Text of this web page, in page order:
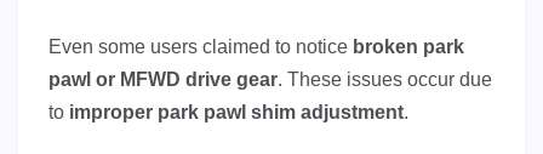
Even some users claimed to notice broken park
pawl or MFWD drive gear. These issues occur due
to improper park pawl shim adjustment.